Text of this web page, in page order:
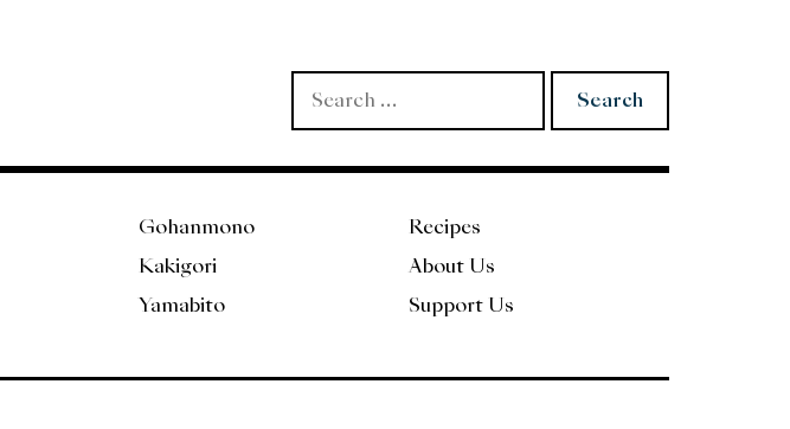
Search
for:
Gohanmono
Kakigori
Yamabito
Recipes
About Us
Support Us